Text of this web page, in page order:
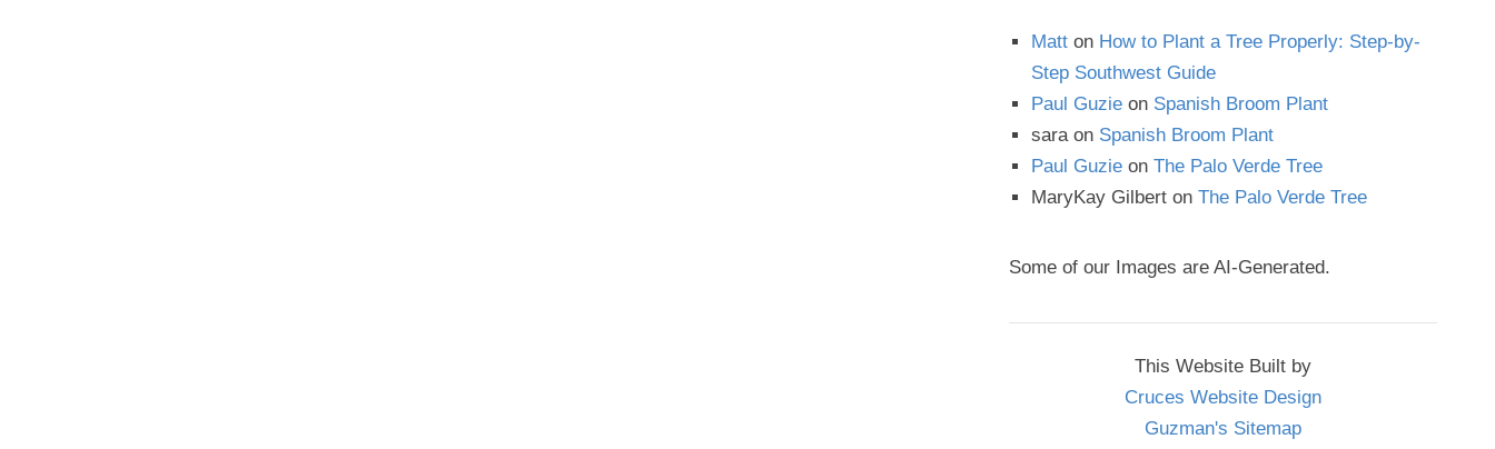
Matton How to Plant a Tree Properly: Step-by-
Step Southwest Guide
Paul Guzieon Spanish Broom Plant
saraon Spanish Broom Plant
Paul Guzieon The Palo Verde Tree
MaryKay Gilberton The Palo Verde Tree
Some of our Images are AI-Generated.
This Website Built by
Cruces Website Design
Guzman's Sitemap